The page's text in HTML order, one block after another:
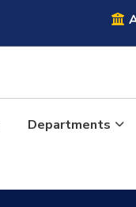
Departments